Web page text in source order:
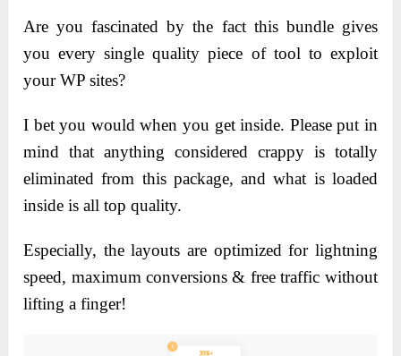
Are you fascinated by the fact this bundle gives
you every single quality piece of tool to exploit
your WP sites?
I bet you would when you get inside. Please put in
mind that anything considered crappy is totally
eliminated from this package, and what is loaded
inside is all top quality.
Especially, the layouts are optimized for lightning
speed, maximum conversions & free traffic without
lifting a finger!